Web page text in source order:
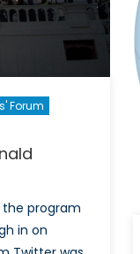
Forum
the program
in on